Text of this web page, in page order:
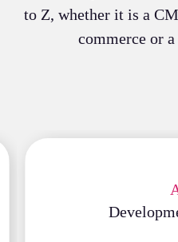
to Z, whether it is a
commerce or